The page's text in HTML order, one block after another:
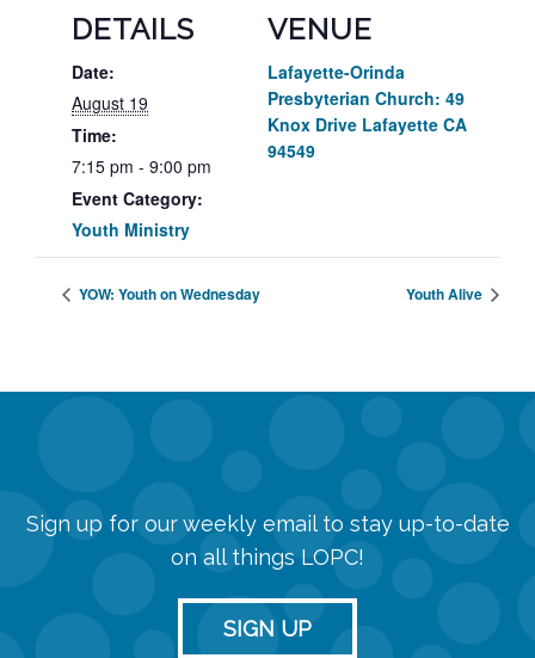
DETAILS
Date:
August 19
Time:
7:15 pm - 9:00 pm
Event Category:
Youth Ministry
VENUE
Lafayette-Orinda
Presbyterian Church: 49
Knox Drive Lafayette CA
94549
YOW: Youth on Wednesday Youth Alive
Sign up for our weekly email to stay up-to-date
on all things LOPC!
SIGN UP